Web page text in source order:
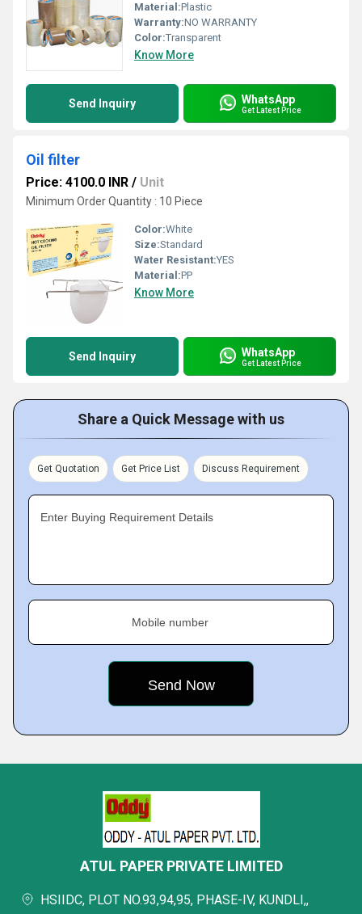
Material:Plastic
Warranty:NO WARRANTY
Color:Transparent
Know More
Send Inquiry WhatsApp
Get Latest Price
Oil filter
Price: 4100.0 INR / Unit
Minimum Order Quantity : 10 Piece
Color:White
Size:Standard
Water Resistant:YES
Material:PP
Know More
Send Inquiry WhatsApp
Get Latest Price
Share a Quick Message with us
Get Quotation Get Price List Discuss Requirement
Enter Buying Requirement Details
Mobile number
ATUL PAPER PRIVATE LIMITED
HSIIDC, PLOT NO.93,94,95, PHASE-IV, KUNDLI,,